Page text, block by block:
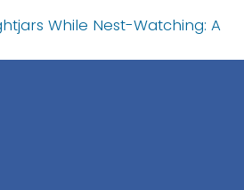
While Nest-Watching: A